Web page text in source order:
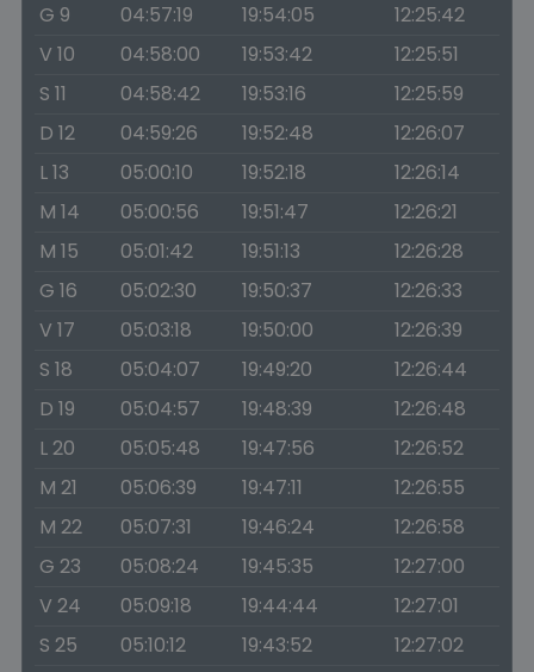
G 9
04:57:19 19:54:05
12:25:42
V 10
04:58:00 19:53:42
12:25:51
S 11
04:58:42 19:53:16
12:25:59
D 12
04:59:26 19:52:48
12:26:07
L 13
05:00:10 19:52:18
12:26:14
M 14
05:00:56 19:51:47
12:26:21
M 15
05:01:42 19:51:13
12:26:28
G 16
05:02:30 19:50:37
12:26:33
V 17
05:03:18 19:50:00
12:26:39
S 18
05:04:07 19:49:20
12:26:44
D 19
05:04:57 19:48:39
12:26:48
L 20
05:05:48 19:47:56
12:26:52
M 21
05:06:39 19:47:11
12:26:55
M 22
05:07:31 19:46:24
12:26:58
G 23
05:08:24 19:45:35
12:27:00
V 24
05:09:18 19:44:44
12:27:01
S 25
05:10:12 19:43:52
12:27:02